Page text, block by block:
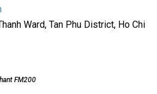
Ward, Tan Phu District, Ho Chi
FM200